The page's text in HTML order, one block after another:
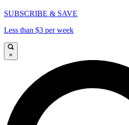
SUBSCRIBE & SAVE
Less than $3 per week
×